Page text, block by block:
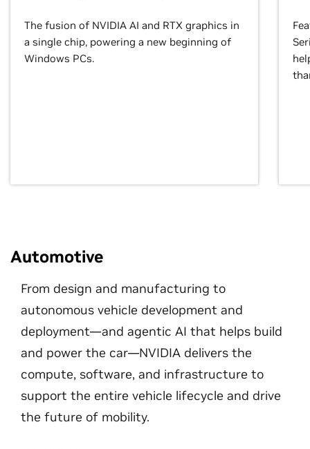
The fusion of NVIDIA AI and RTX graphics in
a single chip, powering a new beginning of
Windows PCs.
Automotive
From design and manufacturing to
autonomous vehicle development and
deployment—and agentic AI that helps build
and power the car—NVIDIA delivers the
compute, software, and infrastructure to
support the entire vehicle lifecycle and drive
the future of mobility.